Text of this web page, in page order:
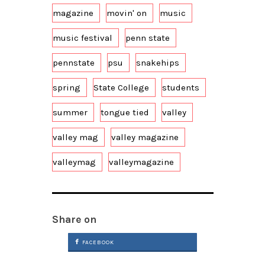
magazine movin' on music
music festival penn state
pennstate psu snakehips
spring State College students
summer tongue tied valley
valley mag valley magazine
valleymag valleymagazine
Share on
FACEBOOK